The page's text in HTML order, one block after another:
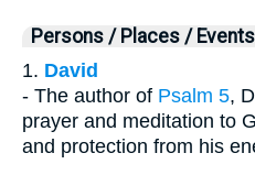
Persons / Places / Events
1. David
- The author of Psalm 5,
prayer and meditation to
and protection from his